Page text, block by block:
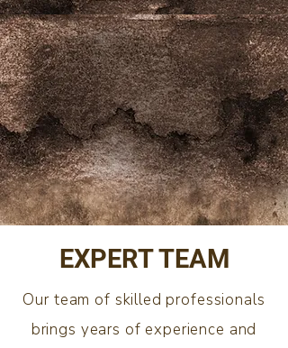
EXPERT TEAM
Our team of skilled professionals
brings years of experience and